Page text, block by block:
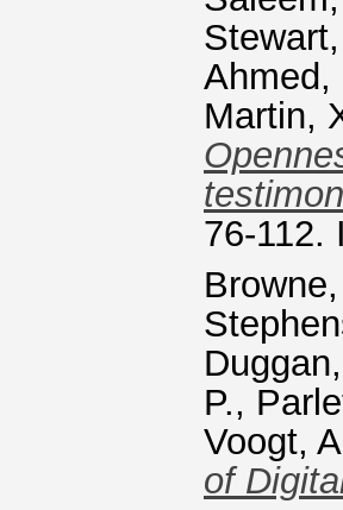
Ahmed,
Martin,
76-112.
P.,
Voogt,
of